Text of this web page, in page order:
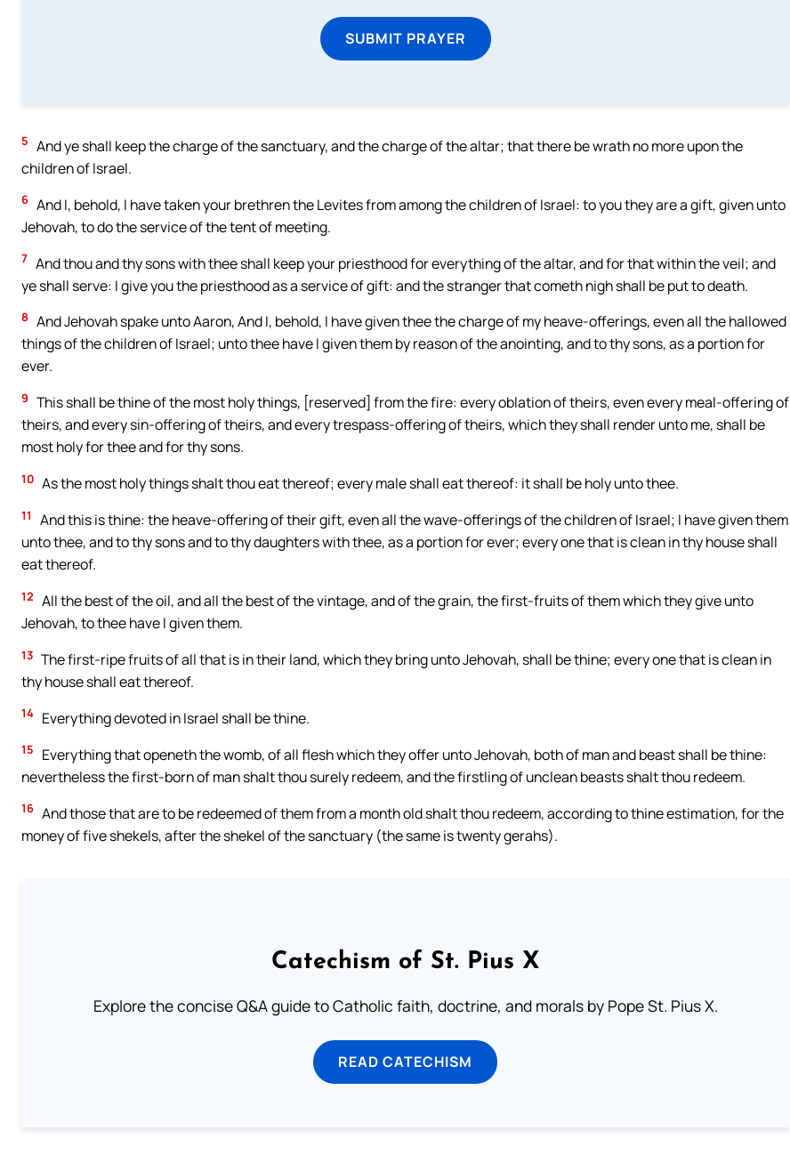
SUBMIT PRAYER
5 And ye shall keep the charge of the sanctuary, and the charge of the altar; that there be wrath no more upon the
children of Israel.
6 And I, behold, I have taken your brethren the Levites from among the children of Israel: to you they are a gift, given unto
Jehovah, to do the service of the tent of meeting.
7 And thou and thy sons with thee shall keep your priesthood for everything of the altar, and for that within the veil; and
ye shall serve: I give you the priesthood as a service of gift: and the stranger that cometh nigh shall be put to death.
8 And Jehovah spake unto Aaron, And I, behold, I have given thee the charge of my heave-offerings, even all the hallowed
things of the children of Israel; unto thee have I given them by reason of the anointing, and to thy sons, as a portion for
ever.
9 This shall be thine of the most holy things, [reserved] from the fire: every oblation of theirs, even every meal-offering of
theirs, and every sin-offering of theirs, and every trespass-offering of theirs, which they shall render unto me, shall be
most holy for thee and for thy sons.
10 As the most holy things shalt thou eat thereof; every male shall eat thereof: it shall be holy unto thee.
11
And this is thine: the heave-offering of their gift, even all the wave-offerings of the children of Israel; I have given them
unto thee, and to thy sons and to thy daughters with thee, as a portion for ever; every one that is clean in thy house shall
eat thereof.
12 All the best of the oil, and all the best of the vintage, and of the grain, the first-fruits of them which they give unto
Jehovah, to thee have I given them.
13 The first-ripe fruits of all that is in their land, which they bring unto Jehovah, shall be thine; every one that is clean in
thy house shall eat thereof.
14 Everything devoted in Israel shall be thine.
15
Everything that openeth the womb, of all flesh which they offer unto Jehovah, both of man and beast shall be thine:
nevertheless the first-born of man shalt thou surely redeem, and the firstling of unclean beasts shalt thou redeem.
16 And those that are to be redeemed of them from a month old shalt thou redeem, according to thine estimation, for the
money of five shekels, after the shekel of the sanctuary (the same is twenty gerahs).
Catechism of St. Pius X
Explore the concise Q&A guide to Catholic faith, doctrine, and morals by Pope St. Pius X.
READ CATECHISM